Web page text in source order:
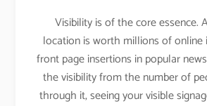
Visibility is of the core essence.
location is worth millions of online
front page insertions in popular
the visibility from the number of
through it, seeing your visible